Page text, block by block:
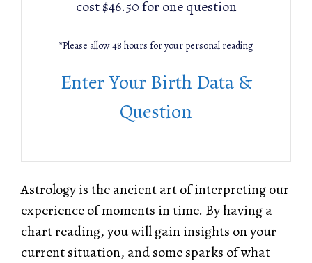
cost $46.50 for one question
*Please allow 48 hours for your personal reading
Enter Your Birth Data &
Question
Astrology is the ancient art of interpreting our
experience of moments in time. By having a
chart reading, you will gain insights on your
current situation, and some sparks of what